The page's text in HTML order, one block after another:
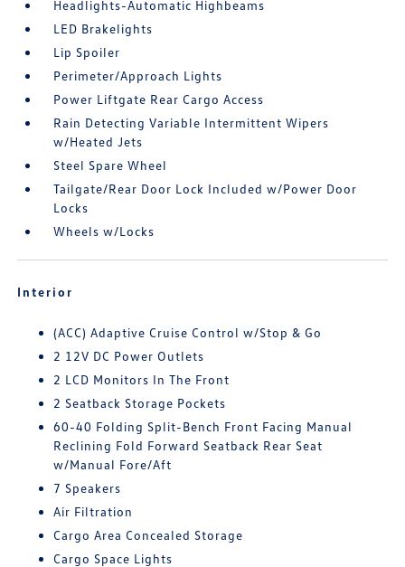
Headlights-Automatic Highbeams
LED Brakelights
Lip Spoiler
Perimeter/Approach Lights
Power Liftgate Rear Cargo Access
Rain Detecting Variable Intermittent Wipers
w/Heated Jets
Steel Spare Wheel
Tailgate/Rear Door Lock Included w/Power Door
Locks
Wheels w/Locks
Interior
(ACC) Adaptive Cruise Control w/Stop & Go
2 12V DC Power Outlets
2 LCD Monitors In The Front
2 Seatback Storage Pockets
60-40 Folding Split-Bench Front Facing Manual
Reclining Fold Forward Seatback Rear Seat
w/Manual Fore/Aft
7 Speakers
Air Filtration
Cargo Area Concealed Storage
Cargo Space Lights